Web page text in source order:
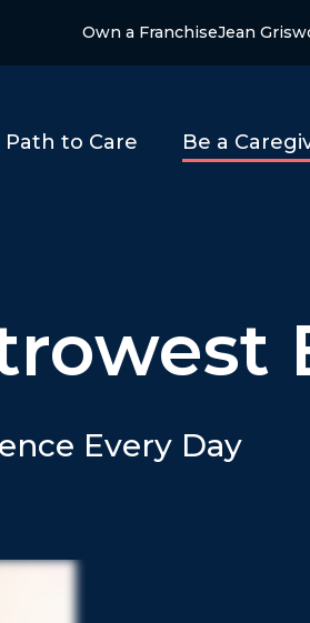
Own a FranchiseJean
Path to Care Be a
Every Day